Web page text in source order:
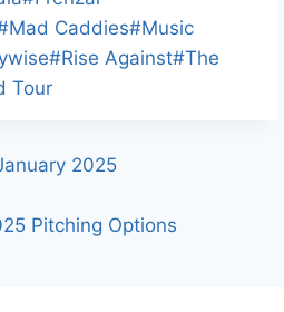
Mad Caddies#Music
#Rise Against#The
Tour
2025
Pitching Options